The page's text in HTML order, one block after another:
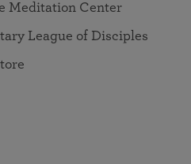
Meditation Center
League of Disciples